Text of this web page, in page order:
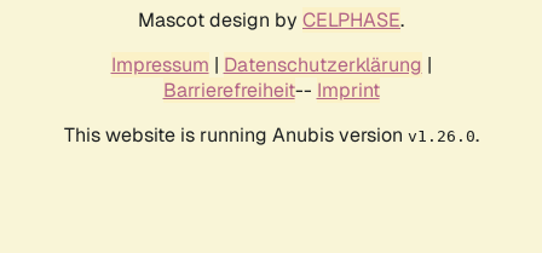
Mascot design by CELPHASE.
Impressum | Datenschutzerklärung |
Barrierefreiheit-- Imprint
This website is running Anubis version v1.26.0.